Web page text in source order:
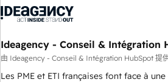
mirada estratégica a largo plazo.
Ideagency - Conseil & Intégration
由 Ideagency - Conseil & Intégration HubSpot 提
Les PME et ETI françaises font face à